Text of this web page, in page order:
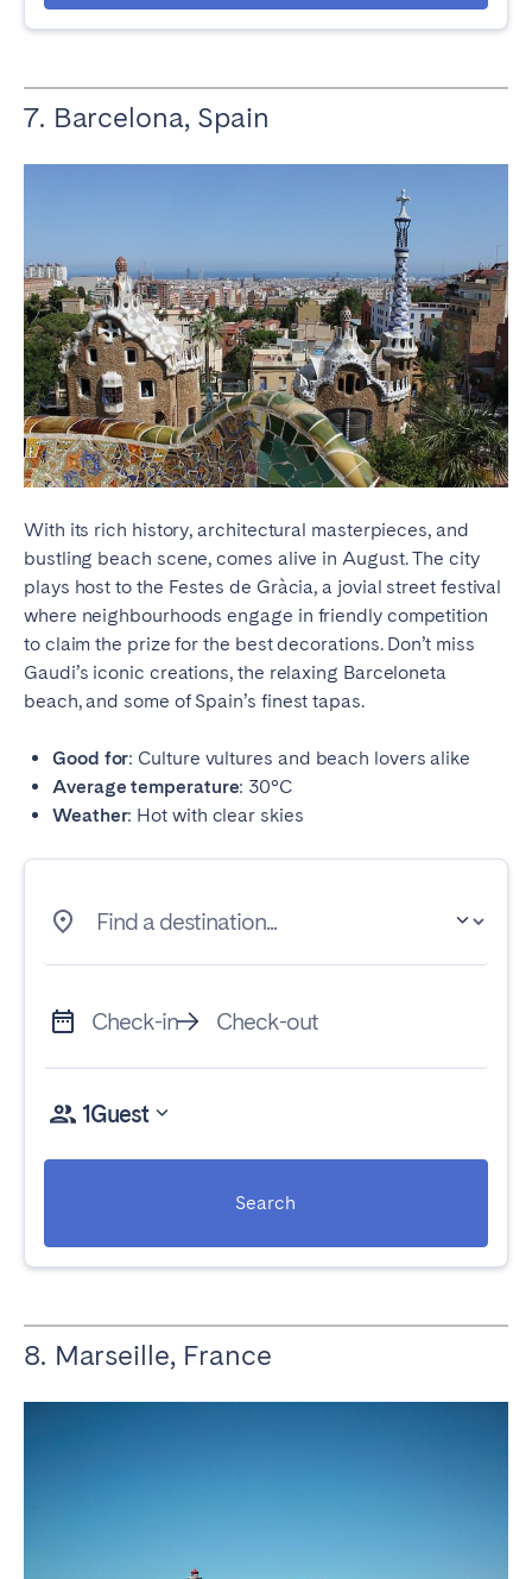
7. Barcelona, Spain
With its rich history, architectural masterpieces, and
bustling beach scene, comes alive in August. The city
plays host to the Festes de Gràcia, a jovial street festival
where neighbourhoods engage in friendly competition
to claim the prize for the best decorations. Don’t miss
Gaudi’s iconic creations, the relaxing Barceloneta
beach, and some of Spain’s finest tapas.
Good for: Culture vultures and beach lovers alike
Average temperature: 30°C
Weather: Hot with clear skies
Find a destination...
Check-in Check-out
1Guest
Search
8. Marseille, France